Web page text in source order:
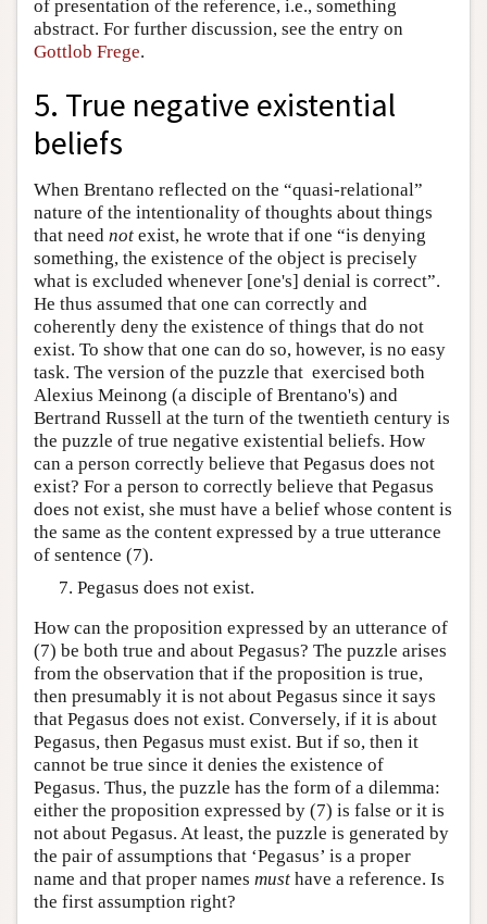
of presentation of the reference, i.e., something
abstract. For further discussion, see the entry on
Gottlob Frege.
5. True negative existential
beliefs
When Brentano reflected on the “quasi-relational”
nature of the intentionality of thoughts about things
that need not exist, he wrote that if one “is denying
something, the existence of the object is precisely
what is excluded whenever [one's] denial is correct”.
He thus assumed that one can correctly and
coherently deny the existence of things that do not
exist. To show that one can do so, however, is no easy
task. The version of the puzzle that exercised both
Alexius Meinong (a disciple of Brentano's) and
Bertrand Russell at the turn of the twentieth century is
the puzzle of true negative existential beliefs. How
can a person correctly believe that Pegasus does not
exist? For a person to correctly believe that Pegasus
does not exist, she must have a belief whose content is
the same as the content expressed by a true utterance
of sentence (7).
Pegasus does not exist.
How can the proposition expressed by an utterance of
(7) be both true and about Pegasus? The puzzle arises
from the observation that if the proposition is true,
then presumably it is not about Pegasus since it says
that Pegasus does not exist. Conversely, if it is about
Pegasus, then Pegasus must exist. But if so, then it
cannot be true since it denies the existence of
Pegasus. Thus, the puzzle has the form of a dilemma:
either the proposition expressed by (7) is false or it is
not about Pegasus. At least, the puzzle is generated by
the pair of assumptions that ‘Pegasus’ is a proper
name and that proper names must have a reference. Is
the first assumption right?